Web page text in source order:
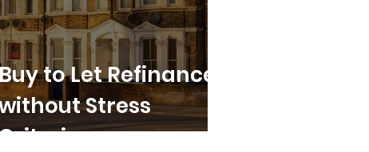
to Let Refinance
Stress